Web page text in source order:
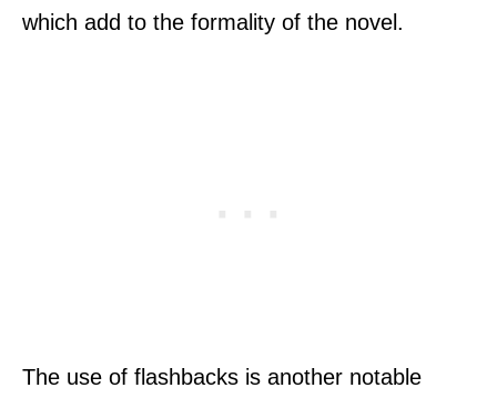
which add to the formality of the novel.
The use of flashbacks is another notable